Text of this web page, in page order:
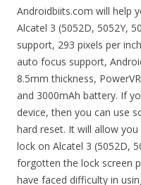
Androidbiits.com will help
Alcatel 3 (5052D, 5052Y,
support, 293 pixels per
auto focus support,
8.5mm thickness,
and 3000mAh battery. If
device, then you can use
hard reset. It will allow
lock on Alcatel 3 (5052D,
forgotten the lock screen
have faced difficulty in